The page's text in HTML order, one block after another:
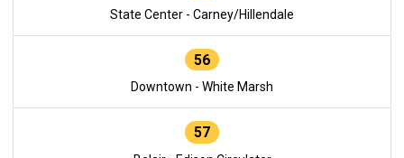
State Center - Carney/Hillendale
56
Downtown - White Marsh
57